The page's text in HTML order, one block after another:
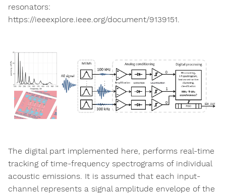
resonators:
https://ieeexplore.ieee.org/document/9139151.
The digital part implemented here, performs real-time
tracking of time-frequency spectrograms of individual
acoustic emissions. It is assumed that each input-
channel represents a signal amplitude envelope of the